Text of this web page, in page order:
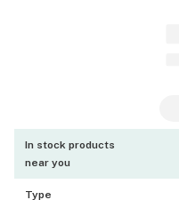
In stock products
near you
Type